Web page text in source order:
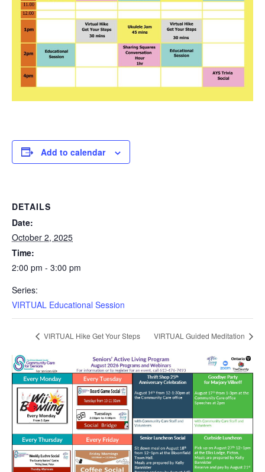
Add to calendar
DETAILS
Date:
October 2, 2025
Time:
2:00 pm - 3:00 pm
Series:
VIRTUAL Educational Session
VIRTUAL Hike Get Your Steps VIRTUAL Guided Meditation